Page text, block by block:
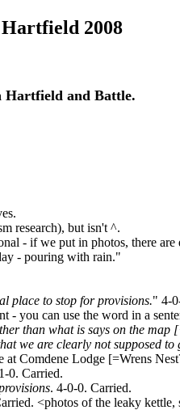
2008
Hartfield and Battle.
research), but isn't ^.
- if we put in photos, there
- pouring with rain."
place to stop for provisions." 4-
- you can use the word in a
than what is says on the map
we are clearly not supposed to
Comdene Lodge [=Wrens
0. Carried.
. 4-0-0. Carried.
<photos of the leaky kettle,